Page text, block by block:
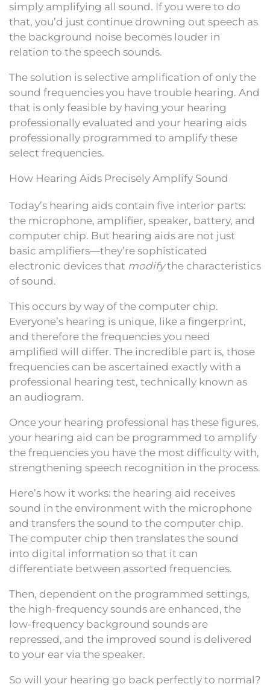
simply amplifying all sound. If you were to do
that, you’d just continue drowning out speech as
the background noise becomes louder in
relation to the speech sounds.
The solution is selective amplification of only the
sound frequencies you have trouble hearing. And
that is only feasible by having your hearing
professionally evaluated and your hearing aids
professionally programmed to amplify these
select frequencies.
How Hearing Aids Precisely Amplify Sound
Today’s hearing aids contain five interior parts:
the microphone, amplifier, speaker, battery, and
computer chip. But hearing aids are not just
basic amplifiers—they’re sophisticated
electronic devices that modifythe characteristics
of sound.
This occurs by way of the computer chip.
Everyone’s hearing is unique, like a fingerprint,
and therefore the frequencies you need
amplified will differ. The incredible part is, those
frequencies can be ascertained exactly with a
professional hearing test, technically known as
an audiogram.
Once your hearing professional has these figures,
your hearing aid can be programmed to amplify
the frequencies you have the most difficulty with,
strengthening speech recognition in the process.
Here’s how it works: the hearing aid receives
sound in the environment with the microphone
and transfers the sound to the computer chip.
The computer chip then translates the sound
into digital information so that it can
differentiate between assorted frequencies.
Then, dependent on the programmed settings,
the high-frequency sounds are enhanced, the
low-frequency background sounds are
repressed, and the improved sound is delivered
to your ear via the speaker.
So will your hearing go back perfectly to normal?